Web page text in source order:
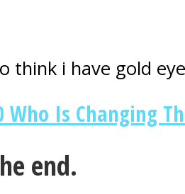
think i have gold
Is Changing
end.